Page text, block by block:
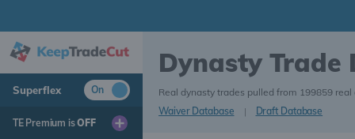
Superflex On
TE Premium isOFF
Dynasty Trade
Real dynasty trades pulled from 199859 real
Waiver Database
| Draft Database